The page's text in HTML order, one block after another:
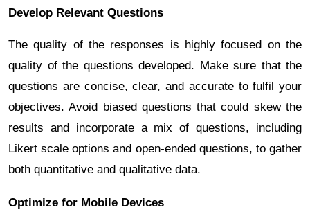
Develop Relevant Questions
The quality of the responses is highly focused on the
quality of the questions developed. Make sure that the
questions are concise, clear, and accurate to fulfil your
objectives. Avoid biased questions that could skew the
results and incorporate a mix of questions, including
Likert scale options and open-ended questions, to gather
both quantitative and qualitative data.
Optimize for Mobile Devices